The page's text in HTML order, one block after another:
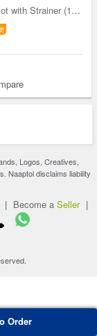
Oil Storage Pot with Strainer (1OS1)
Logos, Creatives,
Naaptol disclaims liability
| Become a Seller |
Order